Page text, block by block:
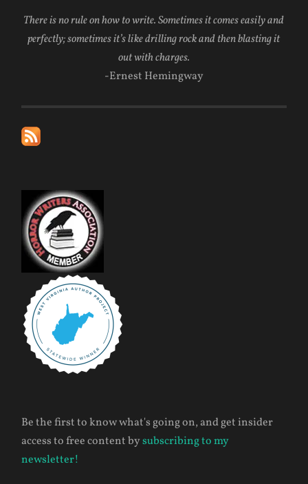
There is no rule on how to write. Sometimes it comes easily and
perfectly; sometimes it’s like drilling rock and then blasting it
out with charges.
-Ernest Hemingway
Be the first to know what's going on, and get insider
access to free content bysubscribing to my
newsletter!